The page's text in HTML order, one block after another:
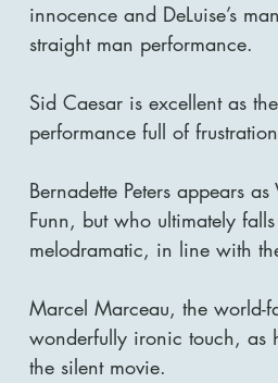
innocence and DeLuise’s
straight man performance.
Sid Caesar is excellent as
performance full of
Bernadette Peters appears
Funn, but who ultimately
melodramatic, in line with
Marcel Marceau, the world-
wonderfully ironic touch, as
the silent movie.